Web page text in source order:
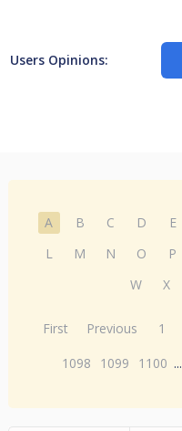
Users Opinions:
A B C D E
L
M N O P
W
X
First Previous 1
1098
1099 1100 ...